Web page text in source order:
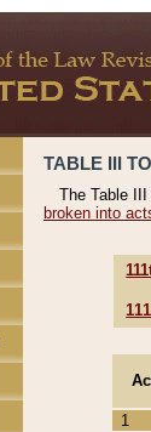
TABLE III
The Table
broken into
1